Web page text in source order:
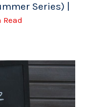
Series) |
Read